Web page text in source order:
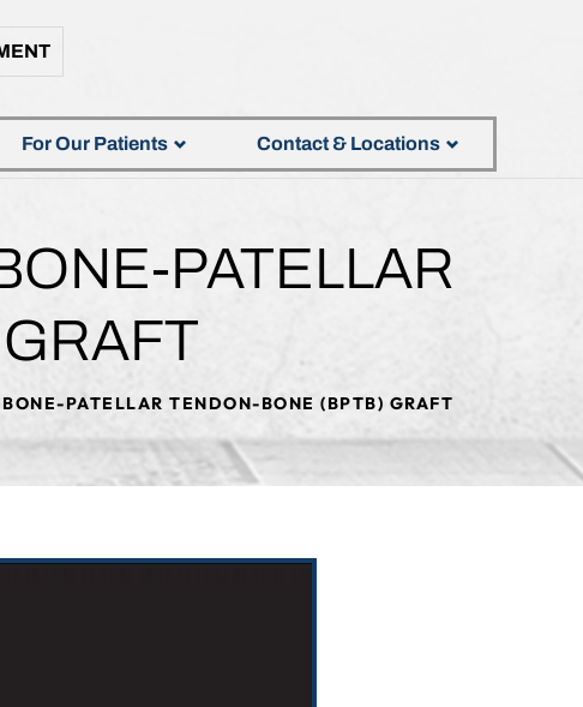
For Our Patients Contact & Locations
PATELLAR
PATELLAR TENDON-BONE (BPTB) GRAFT